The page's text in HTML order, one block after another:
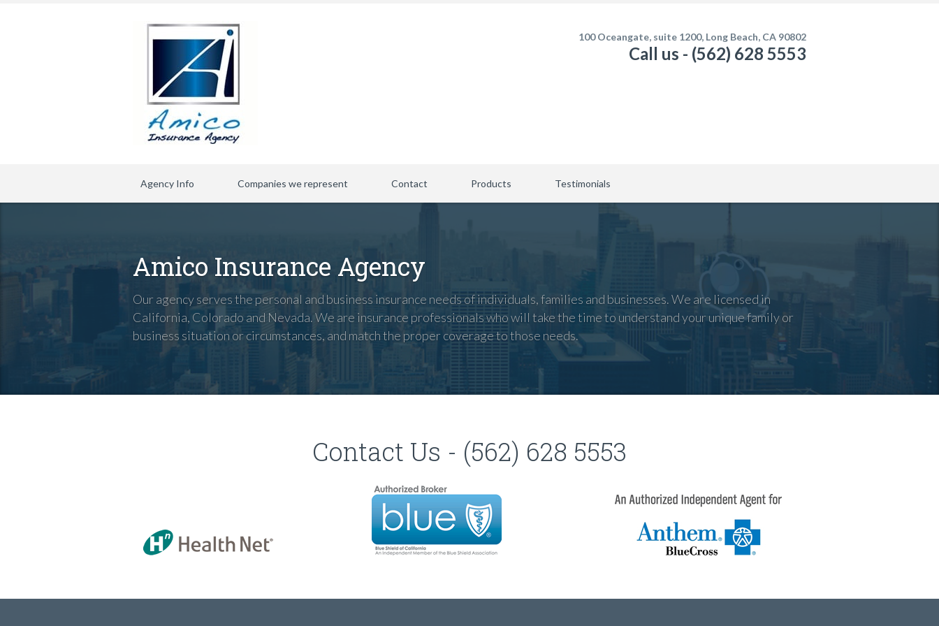
100 Oceangate, suite 1200, Long Beach, CA 90802
Call us - (562) 628 5553
Agency Info Companies we represent Contact Products Testimonials
Amico Insurance Agency
Our agency serves the personal and business insurance needs of individuals, families and businesses. We are licensed in
California, Colorado and Nevada. We are insurance professionals who will take the time to understand your unique family or
business situation or circumstances, and match the proper coverage to those needs.
Contact Us - (562) 628 5553